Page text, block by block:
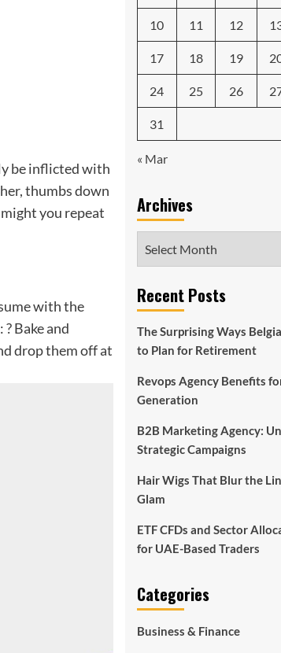
be inflicted with
thumbs down
you repeat
with the
Bake and
drop them off at
10 11 12
17 18 19
24 25 26
31
« Mar
Archives
Recent Posts
The Surprising Ways
to Plan for Retirement
Revops Agency Benefits
Generation
B2B Marketing Agency:
Strategic Campaigns
Hair Wigs That Blur the
Glam
ETF CFDs and Sector
for UAE-Based Traders
Categories
Business & Finance